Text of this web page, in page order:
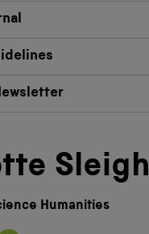
Sleigh
Humanities